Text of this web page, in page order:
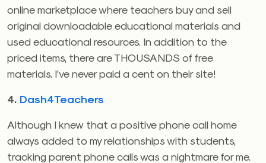
online marketplace where teachers buy and sell
original downloadable educational materials and
used educational resources. In addition to the
priced items, there are THOUSANDS of free
materials. I’ve never paid a cent on their site!
4. Dash4Teachers
Although I knew that a positive phone call home
always added to my relationships with students,
tracking parent phone calls was a nightmare for me.